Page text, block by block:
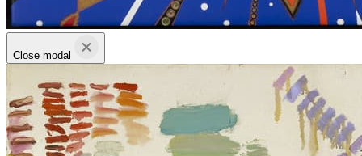
Close modal